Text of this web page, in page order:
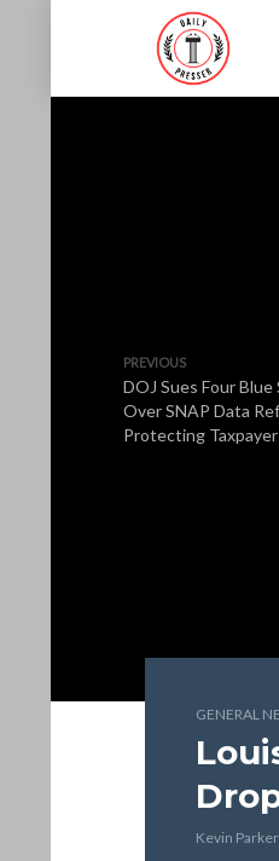
PREVIOUS
DOJ Sues Four Blue
Over SNAP Data
Protecting
GENERAL
Kevin Parker